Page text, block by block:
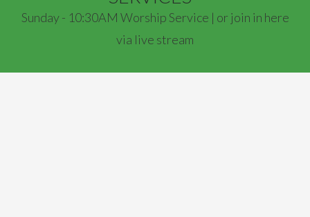
Sunday - 10:30AM Worship Service | or join in here
via live stream